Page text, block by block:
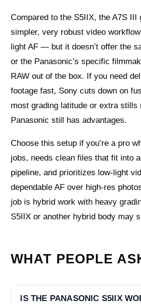
Compared to the S5IIX, the A7S III
simpler, very robust video
light AF — but it doesn’t offer the
or the Panasonic’s specific
RAW out of the box. If you need
footage fast, Sony cuts down on
most grading latitude or extra stills
Panasonic still has advantages.
Choose this setup if you’re a pro
jobs, needs clean files that fit into
pipeline, and prioritizes low-light
dependable AF over high-res
job is hybrid work with heavy
S5IIX or another hybrid body may
WHAT PEOPLE
IS THE PANASONIC S5IIX